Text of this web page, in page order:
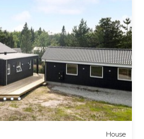
House